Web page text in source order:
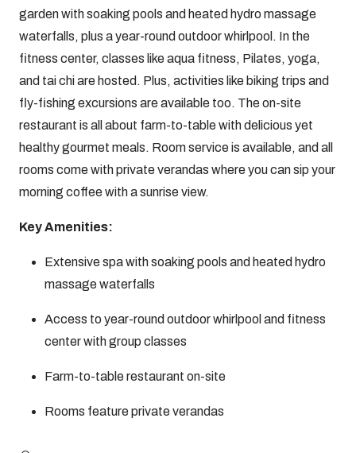
garden with soaking pools and heated hydro massage
waterfalls, plus a year-round outdoor whirlpool. In the
fitness center, classes like aqua fitness, Pilates, yoga,
and tai chi are hosted. Plus, activities like biking trips and
fly-fishing excursions are available too. The on-site
restaurant is all about farm-to-table with delicious yet
healthy gourmet meals. Room service is available, and all
rooms come with private verandas where you can sip your
morning coffee with a sunrise view.
Key Amenities:
Extensive spa with soaking pools and heated hydro
massage waterfalls
Access to year-round outdoor whirlpool and fitness
center with group classes
Farm-to-table restaurant on-site
Rooms feature private verandas